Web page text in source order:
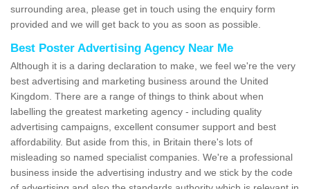
surrounding area, please get in touch using the enquiry form
provided and we will get back to you as soon as possible.
Best Poster Advertising Agency Near Me
Although it is a daring declaration to make, we feel we're the very
best advertising and marketing business around the United
Kingdom. There are a range of things to think about when
labelling the greatest marketing agency - including quality
advertising campaigns, excellent consumer support and best
affordability. But aside from this, in Britain there's lots of
misleading so named specialist companies. We're a professional
business inside the advertising industry and we stick by the code